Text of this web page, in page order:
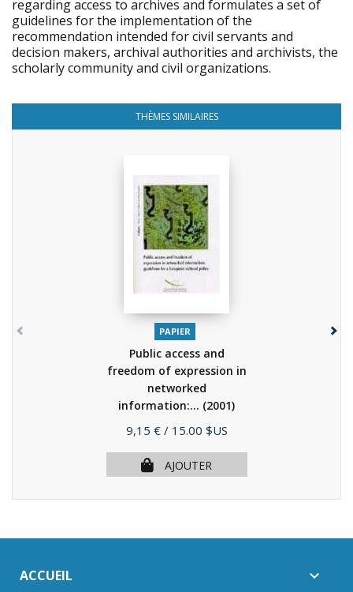
regarding access to archives and formulates a set of
guidelines for the implementation of the
recommendation intended for civil servants and
decision makers, archival authorities and archivists, the
scholarly community and civil organizations.
THÈMES SIMILAIRES
PAPIER
Public access and
freedom of expression in
networked
information:... (2001)
Prix
9,15 € / 15.00 $US
AJOUTER
ACCUEIL 